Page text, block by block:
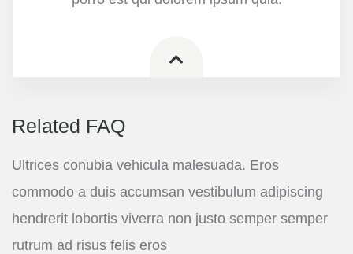
Related FAQ
Ultrices conubia vehicula malesuada. Eros
commodo a duis accumsan vestibulum adipiscing
hendrerit lobortis viverra non justo semper semper
rutrum ad risus felis eros